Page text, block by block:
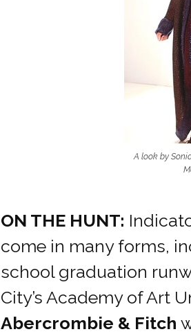
A look by
ON THE HUNT:
come in many forms,
school graduation
City’s Academy of Art
Abercrombie & Fitch